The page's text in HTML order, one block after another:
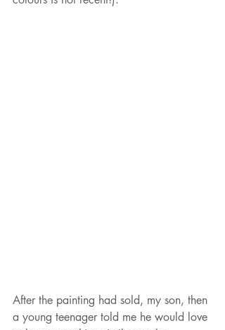
After the painting had sold, my son, then
a young teenager told me he would love